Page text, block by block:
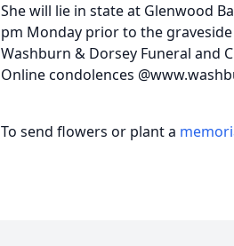
She will lie in state at Glenwood
pm Monday prior to the graveside
Washburn & Dorsey Funeral and
Online condolences
To send flowers or plant a